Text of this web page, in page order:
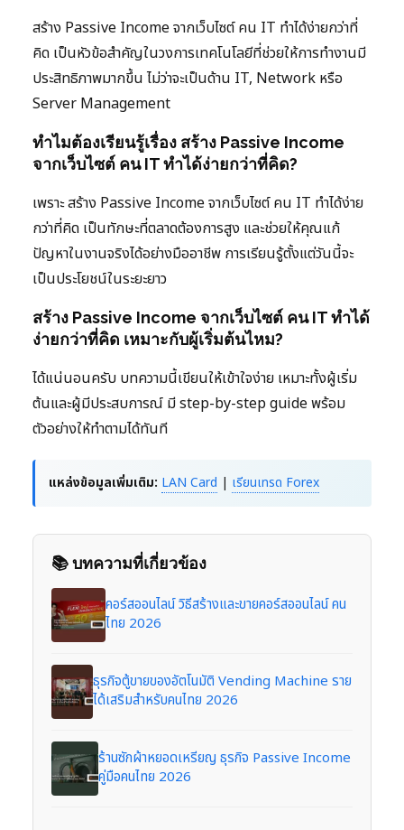
สร้าง Passive Income จากเว็บไซต์ คน IT ทำได้ง่ายกว่าที่
คิด เป็นหัวข้อสำคัญในวงการเทคโนโลยีที่ช่วยให้การทำงานมี
ประสิทธิภาพมากขึ้น ไม่ว่าจะเป็นด้าน IT, Network หรือ
Server Management
ทำไมต้องเรียนรู้เรื่อง สร้าง Passive Income
จากเว็บไซต์ คน IT ทำได้ง่ายกว่าที่คิด?
เพราะ สร้าง Passive Income จากเว็บไซต์ คน IT ทำได้ง่าย
กว่าที่คิด เป็นทักษะที่ตลาดต้องการสูง และช่วยให้คุณแก้
ปัญหาในงานจริงได้อย่างมืออาชีพ การเรียนรู้ตั้งแต่วันนี้จะ
เป็นประโยชน์ในระยะยาว
สร้าง Passive Income จากเว็บไซต์ คน IT ทำได้
ง่ายกว่าที่คิด เหมาะกับผู้เริ่มต้นไหม?
ได้แน่นอนครับ บทความนี้เขียนให้เข้าใจง่าย เหมาะทั้งผู้เริ่ม
ต้นและผู้มีประสบการณ์ มี step-by-step guide พร้อม
ตัวอย่างให้ทำตามได้ทันที
แหล่งข้อมูลเพิ่มเติม: LAN Card | เรียนเทรด Forex
📚 บทความที่เกี่ยวข้อง
คอร์สออนไลน์ วิธีสร้างและขายคอร์สออนไลน์ คน
ไทย 2026
ธุรกิจตู้ขายของอัตโนมัติ Vending Machine ราย
ได้เสริมสำหรับคนไทย 2026
ร้านซักผ้าหยอดเหรียญ ธุรกิจ Passive Income
คู่มือคนไทย 2026